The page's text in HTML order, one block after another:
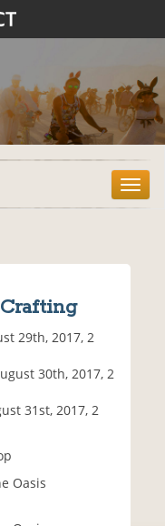
T
o
29th, 2017, 2
30th, 2017, 2
31st, 2017, 2
Oasis